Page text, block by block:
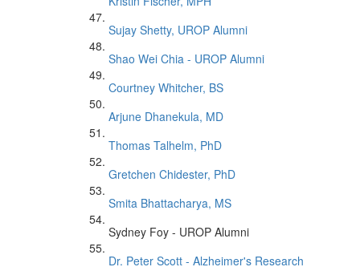
Sujay Shetty, UROP Alumni
Shao Wei Chia - UROP Alumni
Courtney Whitcher, BS
Arjune Dhanekula, MD
Thomas Talhelm, PhD
Gretchen Chidester, PhD
Smita Bhattacharya, MS
Sydney Foy - UROP Alumni
Dr. Peter Scott - Alzheimer's Research